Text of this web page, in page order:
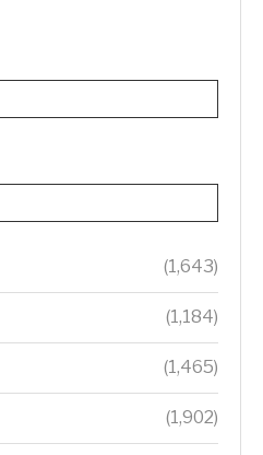
(1,643)
(1,184)
(1,465)
(1,902)